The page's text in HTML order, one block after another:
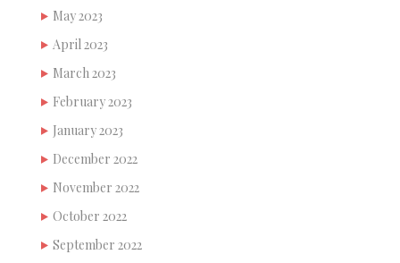
May 2023
April 2023
March 2023
February 2023
January 2023
December 2022
November 2022
October 2022
September 2022